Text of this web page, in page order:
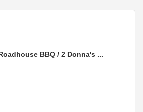
BBQ / 2 Donna's ...